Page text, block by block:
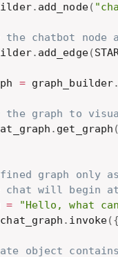
. add_node(
the chatbot node
. add_edge(
= graph_builder.
the graph to
. get_graph (
graph only
chat will begin
=
"Hello, what
chat_graph . invoke({
object